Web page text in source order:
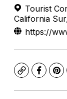
Tourist
California
https://
Copy